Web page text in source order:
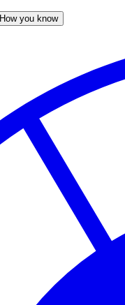
How you know